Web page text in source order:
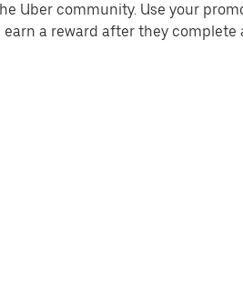
Uber community. Use your
a reward after they complete